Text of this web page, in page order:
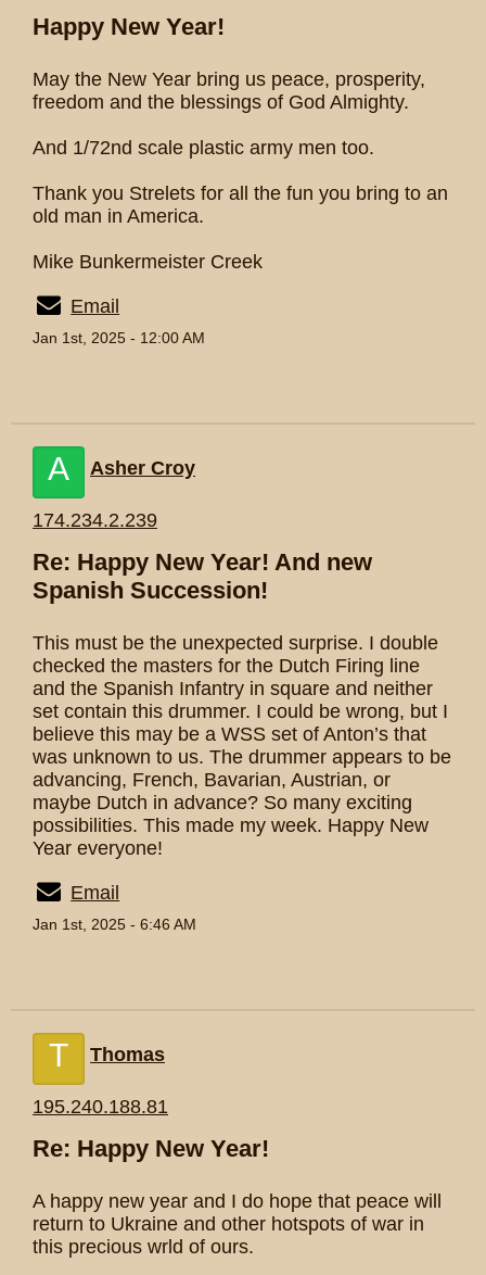
Happy New Year!
May the New Year bring us peace, prosperity,
freedom and the blessings of God Almighty.
And 1/72nd scale plastic army men too.
Thank you Strelets for all the fun you bring to an
old man in America.
Mike Bunkermeister Creek
Email
Jan 1st, 2025 - 12:00 AM
A Asher Croy
174.234.2.239
Re: Happy New Year! And new
Spanish Succession!
This must be the unexpected surprise. I double
checked the masters for the Dutch Firing line
and the Spanish Infantry in square and neither
set contain this drummer. I could be wrong, but I
believe this may be a WSS set of Anton’s that
was unknown to us. The drummer appears to be
advancing, French, Bavarian, Austrian, or
maybe Dutch in advance? So many exciting
possibilities. This made my week. Happy New
Year everyone!
Email
Jan 1st, 2025 - 6:46 AM
T Thomas
195.240.188.81
Re: Happy New Year!
A happy new year and I do hope that peace will
return to Ukraine and other hotspots of war in
this precious wrld of ours.